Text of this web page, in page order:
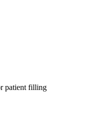
patient filling